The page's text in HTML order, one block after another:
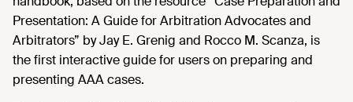
Presentation: A Guide for Arbitration Advocates and
Arbitrators” by Jay E. Grenig and Rocco M. Scanza, is
the first interactive guide for users on preparing and
presenting AAA cases.